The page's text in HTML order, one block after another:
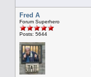
Fred A
Forum Superhero
Posts: 5644